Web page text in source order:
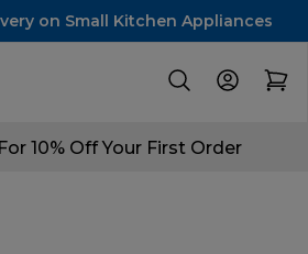
on Small Kitchen Appliances
10% Off Your First Order